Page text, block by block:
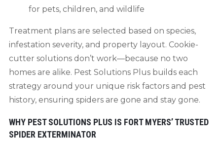
for pets, children, and wildlife
Treatment plans are selected based on species,
infestation severity, and property layout. Cookie-
cutter solutions don’t work—because no two
homes are alike. Pest Solutions Plus builds each
strategy around your unique risk factors and pest
history, ensuring spiders are gone and stay gone.
WHY PEST SOLUTIONS PLUS IS FORT MYERS’ TRUSTED
SPIDER EXTERMINATOR